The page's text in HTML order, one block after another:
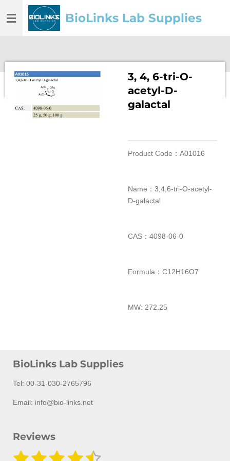
to
BioLinks Lab Supplies
3, 4, 6-tri-O-
acetyl-D-
galactal
Product Code：A01016
Name：3,4,6-tri-O-acetyl-
D-galactal
CAS：4098-06-0
Formula： C12H16O7
MW: 272.25
BioLinks Lab Supplies
Tel: 00-31-030-2765796
Email: info@bio-links.net
Reviews
R